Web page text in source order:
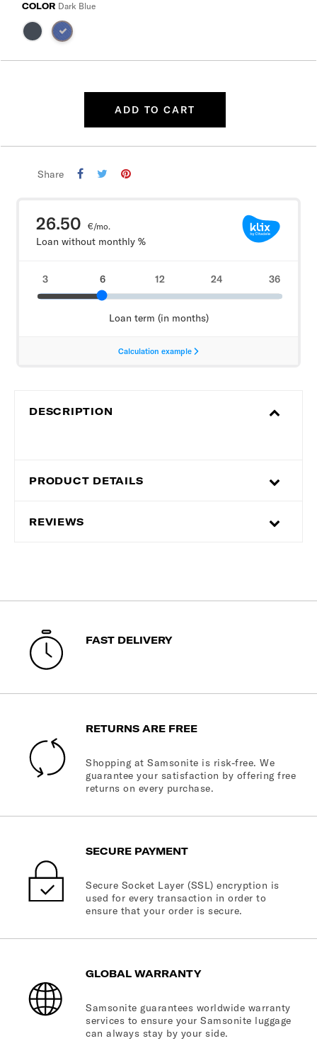
COLOR Dark Blue
ADD TO CART
Share
DESCRIPTION
PRODUCT DETAILS
REVIEWS
FAST DELIVERY
RETURNS ARE FREE
Shopping at Samsonite is risk-free. We
guarantee your satisfaction by offering free
returns on every purchase.
SECURE PAYMENT
Secure Socket Layer (SSL) encryption is
used for every transaction in order to
ensure that your order is secure.
GLOBAL WARRANTY
Samsonite guarantees worldwide warranty
services to ensure your Samsonite luggage
can always stay by your side.